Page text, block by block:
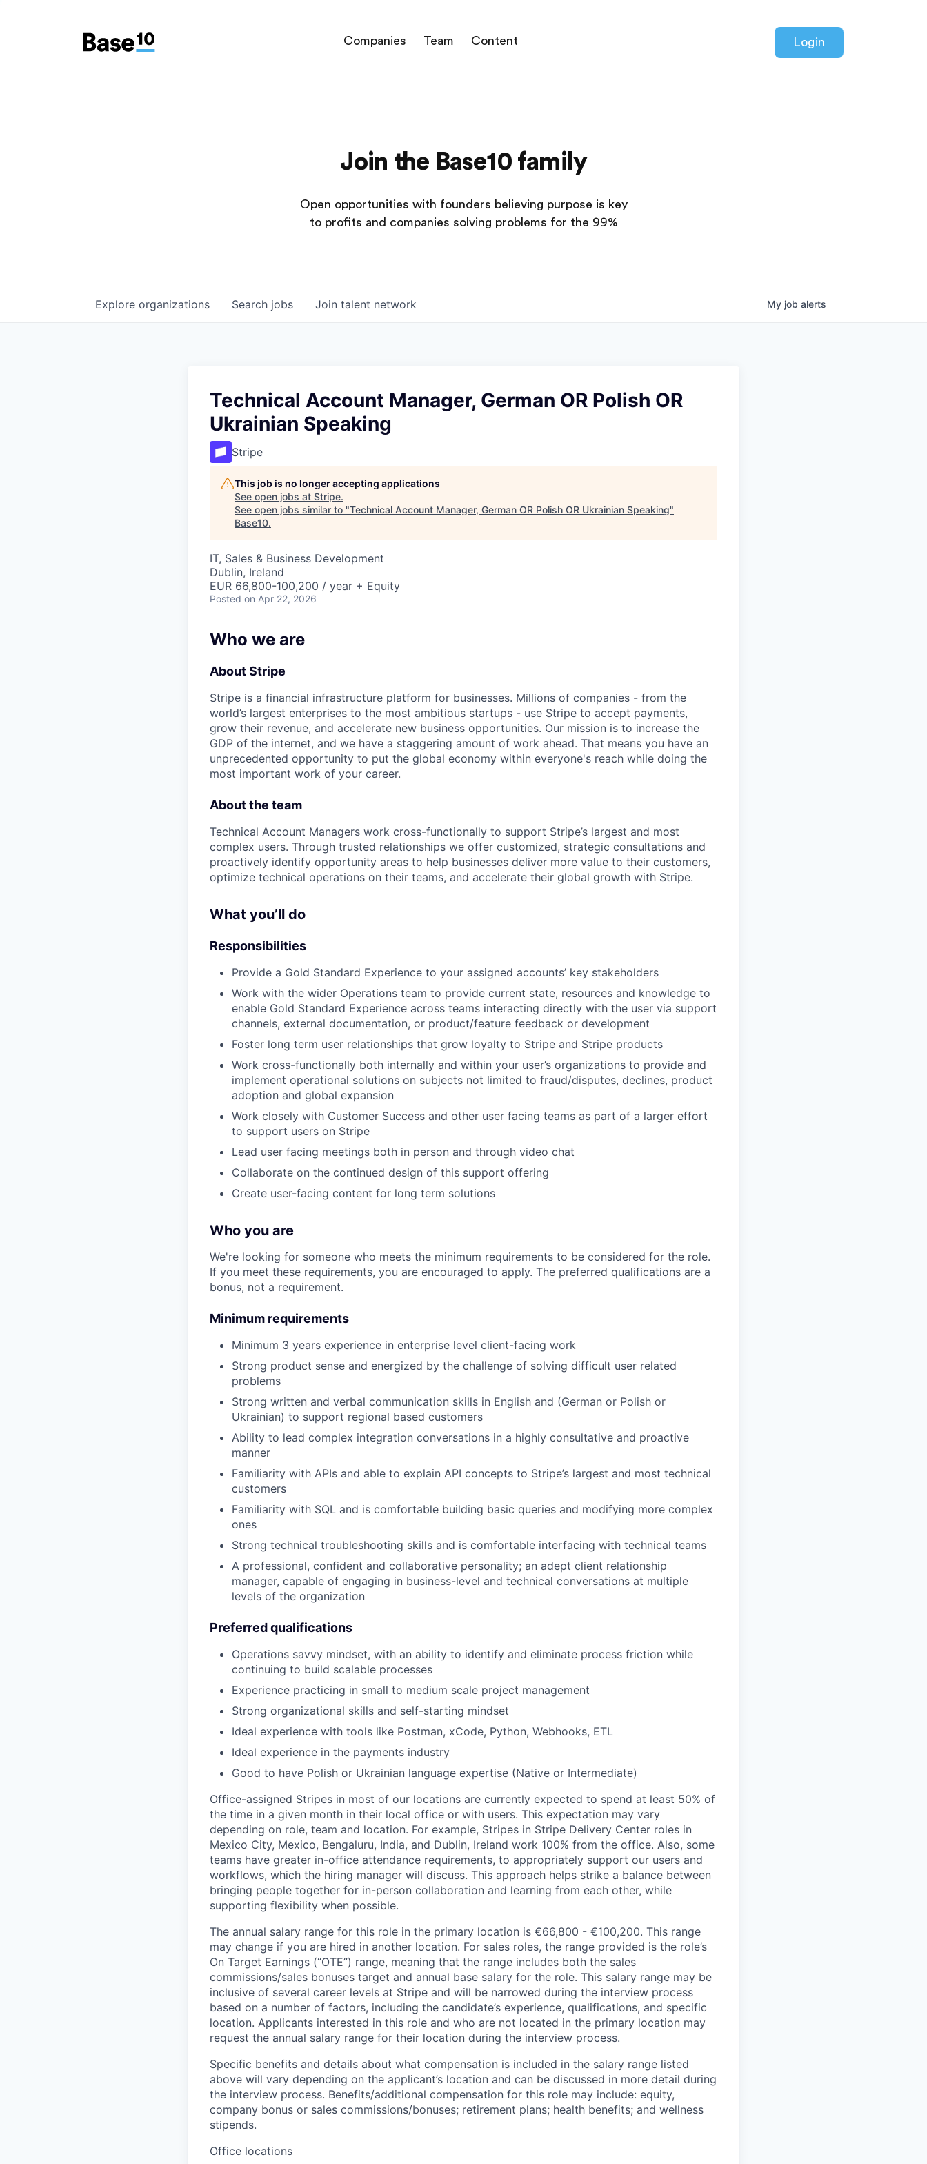
Companies Team Content Login
Join the Base10 family
Open opportunities with founders believing purpose is key
to profits and companies solving problems for the 99%
Search jobs
Explore organizations Join talent network My job alerts
Technical Account Manager, German OR Polish OR
Ukrainian Speaking
Stripe
This job is no longer accepting applications
See open jobs at Stripe.
See open jobs similar to "Technical Account Manager, German OR Polish OR Ukrainian Speaking"
Base10.
IT, Sales & Business Development
Dublin, Ireland
EUR 66,800-100,200 / year + Equity
Posted on Apr 22, 2026
Who we are
About Stripe
Stripe is a financial infrastructure platform for businesses. Millions of companies - from the
world’s largest enterprises to the most ambitious startups - use Stripe to accept payments,
grow their revenue, and accelerate new business opportunities. Our mission is to increase the
GDP of the internet, and we have a staggering amount of work ahead. That means you have an
unprecedented opportunity to put the global economy within everyone's reach while doing the
most important work of your career.
About the team
Technical Account Managers work cross-functionally to support Stripe’s largest and most
complex users. Through trusted relationships we offer customized, strategic consultations and
proactively identify opportunity areas to help businesses deliver more value to their customers,
optimize technical operations on their teams, and accelerate their global growth with Stripe.
What you’ll do
Responsibilities
Provide a Gold Standard Experience to your assigned accounts’ key stakeholders
Work with the wider Operations team to provide current state, resources and knowledge to
enable Gold Standard Experience across teams interacting directly with the user via support
channels, external documentation, or product/feature feedback or development
Foster long term user relationships that grow loyalty to Stripe and Stripe products
Work cross-functionally both internally and within your user’s organizations to provide and
implement operational solutions on subjects not limited to fraud/disputes, declines, product
adoption and global expansion
Work closely with Customer Success and other user facing teams as part of a larger effort
to support users on Stripe
Lead user facing meetings both in person and through video chat
Collaborate on the continued design of this support offering
Create user-facing content for long term solutions
Who you are
We're looking for someone who meets the minimum requirements to be considered for the role.
If you meet these requirements, you are encouraged to apply. The preferred qualifications are a
bonus, not a requirement.
Minimum requirements
Minimum 3 years experience in enterprise level client-facing work
Strong product sense and energized by the challenge of solving difficult user related
problems
Strong written and verbal communication skills in English and (German or Polish or
Ukrainian) to support regional based customers
Ability to lead complex integration conversations in a highly consultative and proactive
manner
Familiarity with APIs and able to explain API concepts to Stripe’s largest and most technical
customers
Familiarity with SQL and is comfortable building basic queries and modifying more complex
ones
Strong technical troubleshooting skills and is comfortable interfacing with technical teams
A professional, confident and collaborative personality; an adept client relationship
manager, capable of engaging in business-level and technical conversations at multiple
levels of the organization
Preferred qualifications
Operations savvy mindset, with an ability to identify and eliminate process friction while
continuing to build scalable processes
Experience practicing in small to medium scale project management
Strong organizational skills and self-starting mindset
Ideal experience with tools like Postman, xCode, Python, Webhooks, ETL
Ideal experience in the payments industry
Good to have Polish or Ukrainian language expertise (Native or Intermediate)
Office-assigned Stripes in most of our locations are currently expected to spend at least 50% of
the time in a given month in their local office or with users. This expectation may vary
depending on role, team and location. For example, Stripes in Stripe Delivery Center roles in
Mexico City, Mexico, Bengaluru, India, and Dublin, Ireland work 100% from the office. Also, some
teams have greater in-office attendance requirements, to appropriately support our users and
workflows, which the hiring manager will discuss. This approach helps strike a balance between
bringing people together for in-person collaboration and learning from each other, while
supporting flexibility when possible.
The annual salary range for this role in the primary location is €66,800 - €100,200. This range
may change if you are hired in another location. For sales roles, the range provided is the role’s
On Target Earnings (“OTE”) range, meaning that the range includes both the sales
commissions/sales bonuses target and annual base salary for the role. This salary range may be
inclusive of several career levels at Stripe and will be narrowed during the interview process
based on a number of factors, including the candidate’s experience, qualifications, and specific
location. Applicants interested in this role and who are not located in the primary location may
request the annual salary range for their location during the interview process.
Specific benefits and details about what compensation is included in the salary range listed
above will vary depending on the applicant’s location and can be discussed in more detail during
the interview process. Benefits/additional compensation for this role may include: equity,
company bonus or sales commissions/bonuses; retirement plans; health benefits; and wellness
stipends.
Office locations